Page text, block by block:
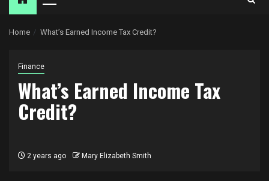
Primary
Home What’s Earned Income Tax Credit?
Finance
What’s Earned Income Tax
Credit?
2 years ago Mary Elizabeth Smith